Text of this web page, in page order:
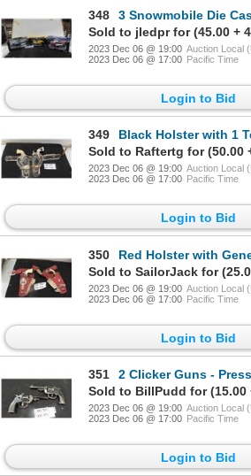
348
3 Snowmobile Die Cast 1:12
Sold to jledpr for (45.00 +
2023 Dec 06 @ 19:00 Auction Local
2023 Dec 06 @ 17:00 Pacific Time
Login to Bid
349
Black Holster with 1 Texan 38
Sold to Raftertg for (50.00
2023 Dec 06 @ 19:00 Auction Local
2023 Dec 06 @ 17:00 Pacific Time
Login to Bid
350
Red Holster with Gene
Sold to SailorJack for
2023 Dec 06 @ 19:00 Auction Local
2023 Dec 06 @ 17:00 Pacific Time
Login to Bid
351
2 Clicker Guns -
Sold to BillPudd for (15.00
2023 Dec 06 @ 19:00 Auction Local
2023 Dec 06 @ 17:00 Pacific Time
Login to Bid